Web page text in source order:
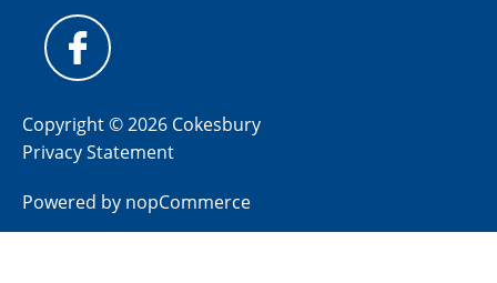
Copyright © 2026 Cokesbury
Privacy Statement
Powered by nopCommerce